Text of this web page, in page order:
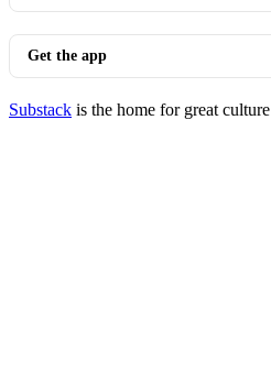
Get the app
Substack is the home for great culture